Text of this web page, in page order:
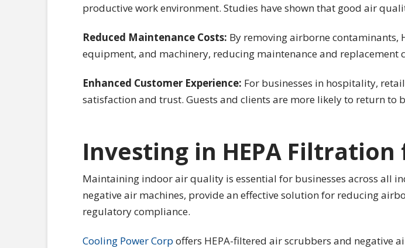
productive work environment. Studies have shown that good air
Reduced Maintenance Costs: By removing airborne contaminants,
equipment, and machinery, reducing maintenance and replacement
Enhanced Customer Experience: For businesses in hospitality,
satisfaction and trust. Guests and clients are more likely to return to
Investing in HEPA
Maintaining indoor air quality is essential for businesses across all
negative air machines, provide an effective solution for reducing
regulatory compliance.
Cooling Power Corp offers HEPA-filtered air scrubbers and negative